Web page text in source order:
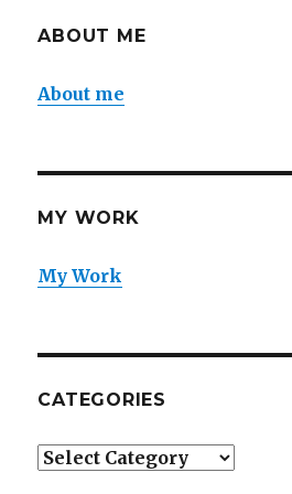
ABOUT ME
About me
MY WORK
My Work
CATEGORIES
Categories